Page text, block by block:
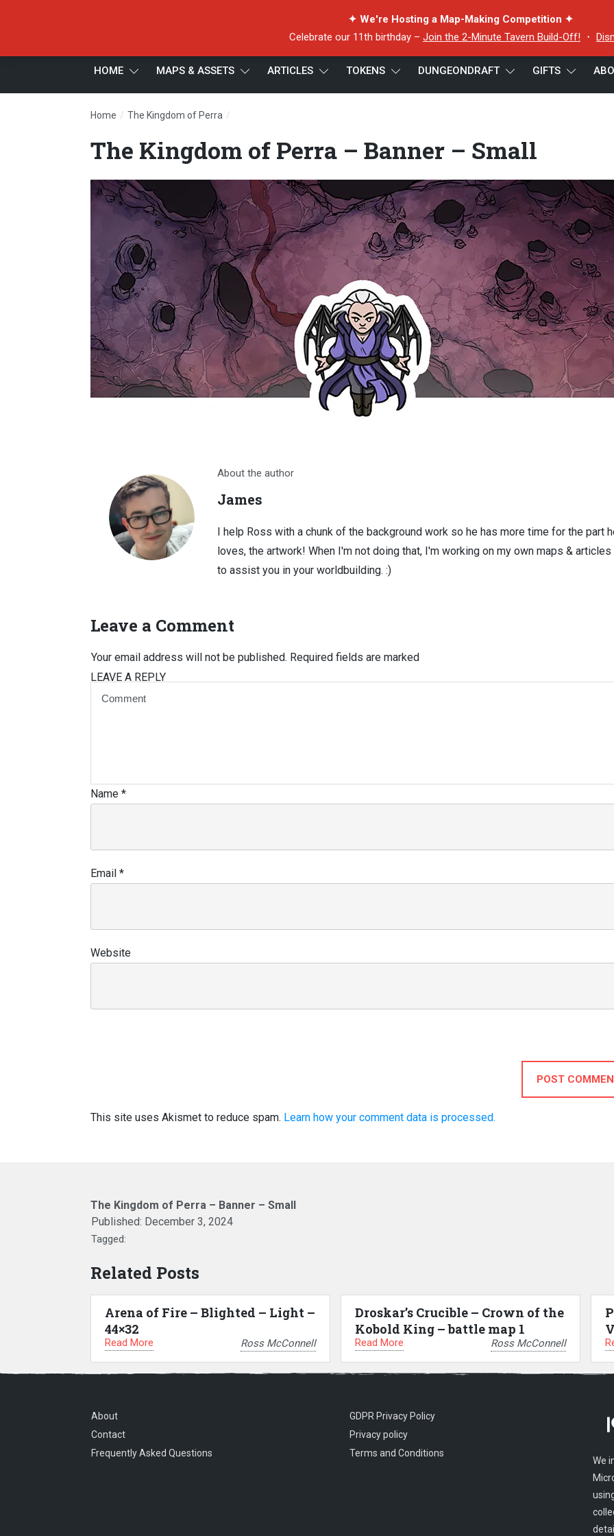
✦ We're Hosting a Map-Making Competition ✦
Celebrate our 11th birthday – Join the 2-Minute Tavern Build-Off! ・
HOME MAPS & ASSETS ARTICLES TOKENS DUNGEONDRAFT GIFTS
Home / The Kingdom of Perra /
The Kingdom of Perra – Banner – Small
About the author
James
I help Ross with a chunk of the background work so he has more time for the part
loves, the artwork! When I'm not doing that, I'm working on my own maps & articles
to assist you in your worldbuilding. :)
Leave a Comment
LEAVE A REPLY
Your email address will not be published. Required fields are marked
Name *
Email *
Website
POST
This site uses Akismet to reduce spam. Learn how your comment data is processed.
The Kingdom of Perra – Banner – Small
Published: December 3, 2024
Tagged:
Related Posts
Arena of Fire – Blighted – Light –
44×32
Read More Ross McConnell
Droskar’s Crucible – Crown of the
Kobold King – battle map 1
Read More Ross McConnell
About
Contact
Frequently Asked Questions
GDPR Privacy Policy
Privacy policy
Terms and Conditions
We